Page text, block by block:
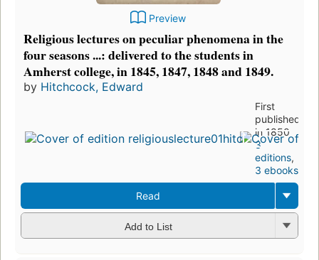
Preview
Religious lectures on peculiar phenomena in the
four seasons ...: delivered to the students in
Amherst college, in 1845, 1847, 1848 and 1849.
by Hitchcock, Edward
First
published
in 1850
3
editions,
3 ebooks
Read
Add to List